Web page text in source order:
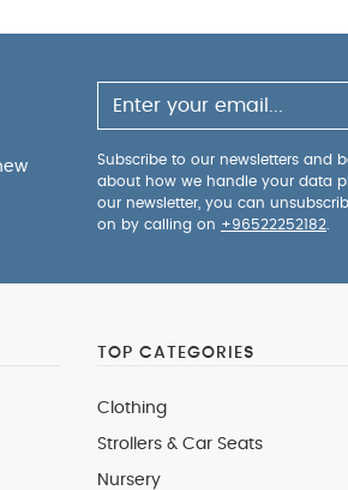
Subscribe to our newsletters and
about how we handle your data
our newsletter, you can
on by calling on +96522252182
TOP CATEGORIES
Clothing
Strollers & Car Seats
Nursery